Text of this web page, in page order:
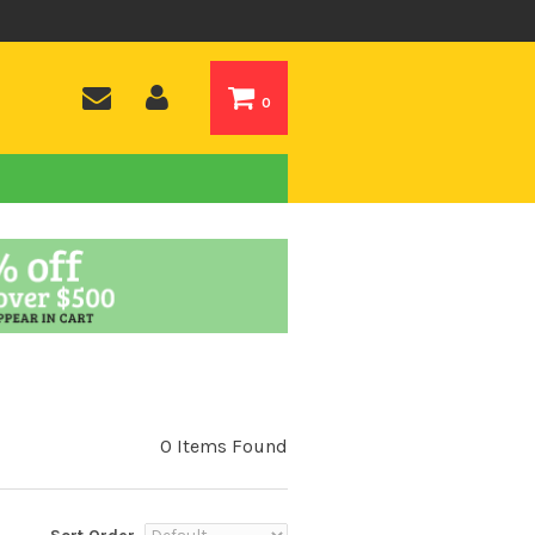
0
0 Items Found